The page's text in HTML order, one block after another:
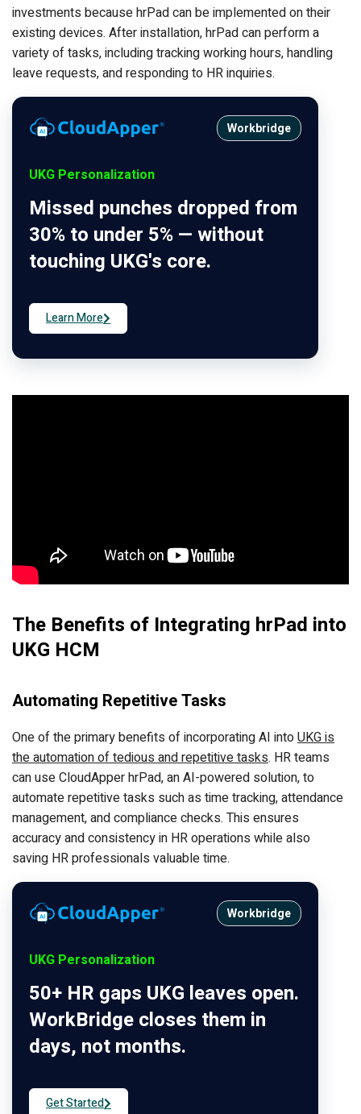
investments because hrPad can be implemented on their
existing devices. After installation, hrPad can perform a
variety of tasks, including tracking working hours, handling
leave requests, and responding to HR inquiries.
Workbridge
UKG Personalization
Missed punches dropped from
30% to under 5% — without
touching UKG's core.
Learn More
The Benefits of Integrating hrPad into
UKG HCM
Automating Repetitive Tasks
One of the primary benefits of incorporating AI intoUKG is
the automation of tedious and repetitive tasks. HR teams
can use CloudApper hrPad, an AI-powered solution, to
automate repetitive tasks such as time tracking, attendance
management, and compliance checks. This ensures
accuracy and consistency in HR operations while also
saving HR professionals valuable time.
Workbridge
UKG Personalization
50+ HR gaps UKG leaves open.
WorkBridge closes them in
days, not months.
Get Started